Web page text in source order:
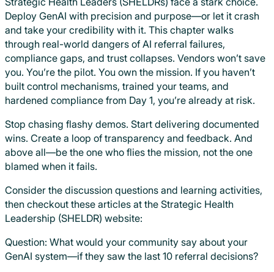
Deploy GenAI with precision and purpose—or let it crash
and take your credibility with it. This chapter walks
through real-world dangers of AI referral failures,
compliance gaps, and trust collapses. Vendors won’t save
you. You’re the pilot. You own the mission. If you haven’t
built control mechanisms, trained your teams, and
hardened compliance from Day 1, you’re already at risk.
Stop chasing flashy demos. Start delivering documented
wins. Create a loop of transparency and feedback. And
above all—be the one who flies the mission, not the one
blamed when it fails.
Consider the discussion questions and learning activities,
then checkout these articles at the Strategic Health
Leadership (SHELDR) website:
Question: What would your community say about your
GenAI system—if they saw the last 10 referral decisions?